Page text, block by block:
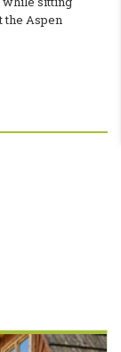
the Aspen